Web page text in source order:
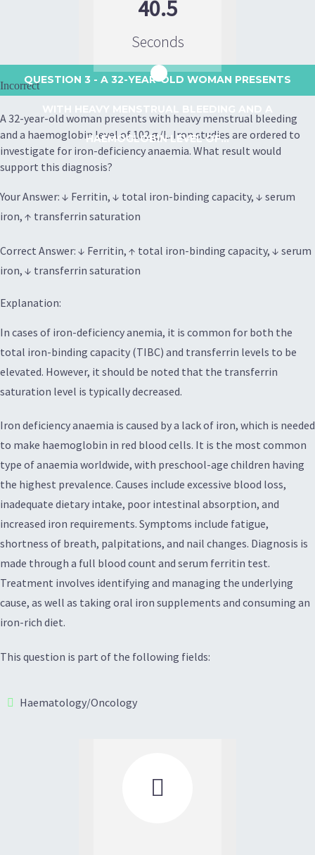
40.5
Seconds
QUESTION 3 - A 32-YEAR-OLD WOMAN PRESENTS
HAEMOGLOBIN LEVEL OF...
Incorrect
A 32-year-old woman presents with heavy menstrual bleeding
and a haemoglobin level of 102 g/L. Iron studies are ordered to
investigate for iron-deficiency anaemia. What result would
support this diagnosis?
Your Answer: ↓ Ferritin, ↓ total iron-binding capacity, ↓ serum
iron, ↑ transferrin saturation
Correct Answer: ↓ Ferritin, ↑ total iron-binding capacity, ↓ serum
iron, ↓ transferrin saturation
Explanation:
In cases of iron-deficiency anemia, it is common for both the
total iron-binding capacity (TIBC) and transferrin levels to be
elevated. However, it should be noted that the transferrin
saturation level is typically decreased.
Iron deficiency anaemia is caused by a lack of iron, which is needed
to make haemoglobin in red blood cells. It is the most common
type of anaemia worldwide, with preschool-age children having
the highest prevalence. Causes include excessive blood loss,
inadequate dietary intake, poor intestinal absorption, and
increased iron requirements. Symptoms include fatigue,
shortness of breath, palpitations, and nail changes. Diagnosis is
made through a full blood count and serum ferritin test.
Treatment involves identifying and managing the underlying
cause, as well as taking oral iron supplements and consuming an
iron-rich diet.
This question is part of the following fields:
Haematology/Oncology
